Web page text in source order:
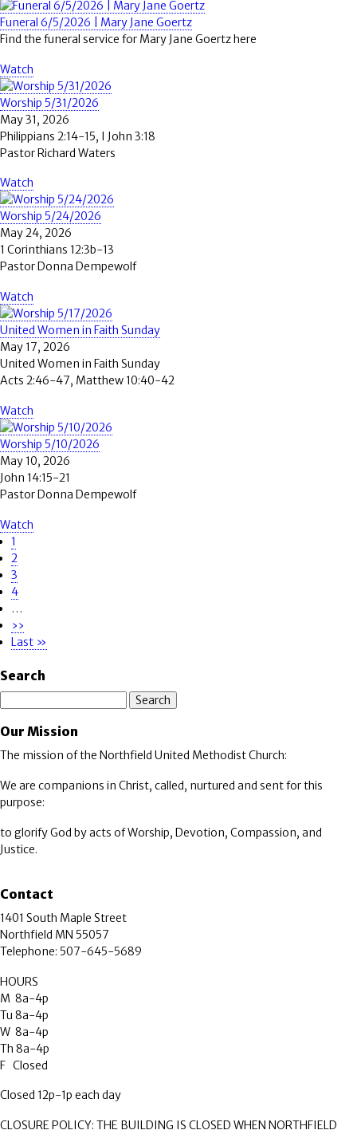
Funeral 6/5/2026 | Mary Jane Goertz
Find the funeral service for Mary Jane Goertz here
Watch
Worship 5/31/2026
May 31, 2026
Philippians 2:14-15, I John 3:18
Pastor Richard Waters
Watch
Worship 5/24/2026
May 24, 2026
1 Corinthians 12:3b-13
Pastor Donna Dempewolf
Watch
United Women in Faith Sunday
May 17, 2026
United Women in Faith Sunday
Acts 2:46-47, Matthew 10:40-42
Watch
Worship 5/10/2026
May 10, 2026
John 14:15-21
Pastor Donna Dempewolf
Watch
Pagination
Page
1
Page
2
Page
3
Page
4
…
Next
page
››
Last
Last »
Search
Our Mission
The mission of the Northfield United Methodist Church:
We are companions in Christ, called, nurtured and sent for this
purpose:
to glorify God by acts of Worship, Devotion, Compassion, and
Justice.
Contact
1401 South Maple Street
Northfield MN 55057
Telephone: 507-645-5689
HOURS
M 8a-4p
Tu 8a-4p
W 8a-4p
Th 8a-4p
F Closed
Closed 12p-1p each day
CLOSURE POLICY: THE BUILDING IS CLOSED WHEN NORTHFIELD